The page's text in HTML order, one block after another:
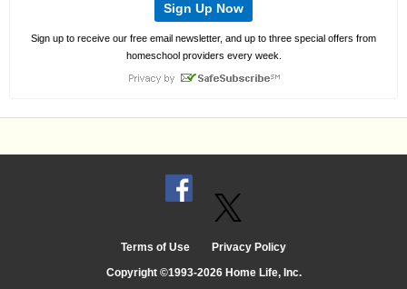
Sign Up Now
Sign up to receive our free email newsletter, and up to three special offers from
homeschool providers every week.
Terms of Use Privacy Policy
Copyright ©1993-2026 Home Life, Inc.